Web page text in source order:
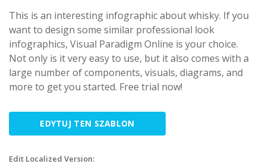
This is an interesting infographic about whisky. If you
want to design some similar professional look
infographics, Visual Paradigm Online is your choice.
Not only is it very easy to use, but it also comes with a
large number of components, visuals, diagrams, and
more to get you started. Free trial now!
EDYTUJ TEN SZABLON
Edit Localized Version: